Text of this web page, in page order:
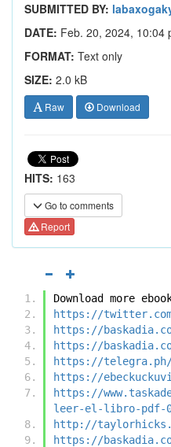
SUBMITTED BY:
DATE: Feb. 20, 2024, 10:04
FORMAT: Text only
SIZE: 2.0 kB
Raw Download
HITS: 163
Go to comments
Report
Download more
https://twitter.com/
https://
https://
https://telegra.ph/
https://
https://
leer-el-libro-pdf-
http://
https://